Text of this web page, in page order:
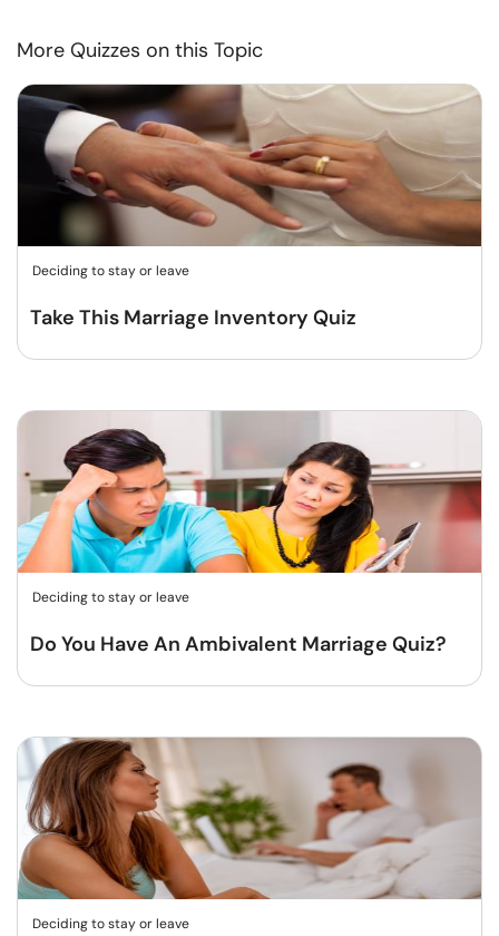
More Quizzes on this Topic
Deciding to stay or leave
Take This Marriage Inventory Quiz
Deciding to stay or leave
Do You Have An Ambivalent Marriage Quiz?
Deciding to stay or leave